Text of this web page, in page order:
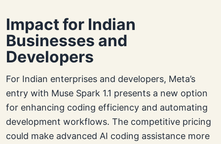
Impact for Indian
Businesses and
Developers
For Indian enterprises and developers, Meta’s
entry with Muse Spark 1.1 presents a new option
for enhancing coding efficiency and automating
development workflows. The competitive pricing
could make advanced AI coding assistance more